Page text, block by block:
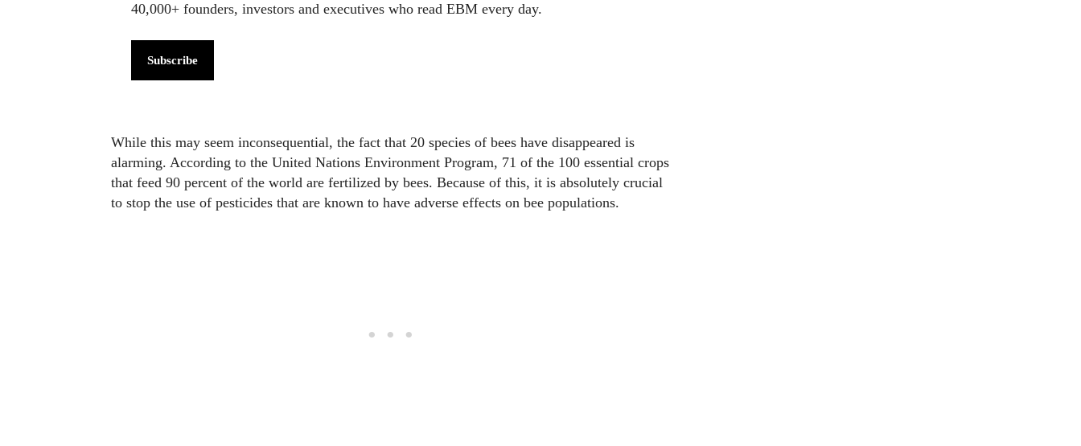
40,000+ founders, investors and executives who read EBM every day.
Subscribe
While this may seem inconsequential, the fact that 20 species of bees have disappeared is
alarming. According to the United Nations Environment Program, 71 of the 100 essential crops
that feed 90 percent of the world are fertilized by bees. Because of this, it is absolutely crucial
to stop the use of pesticides that are known to have adverse effects on bee populations.